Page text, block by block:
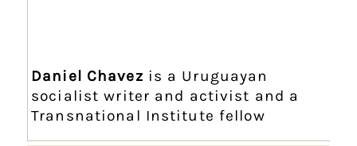
Daniel Chavez is a Uruguayan
socialist writer and activist and a
Transnational Institute fellow